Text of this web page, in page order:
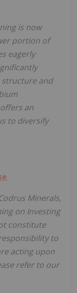
is now
portion of
eagerly
and
an
to diversify
Minerals,
on Investing
constitute
to
acting upon
refer to our